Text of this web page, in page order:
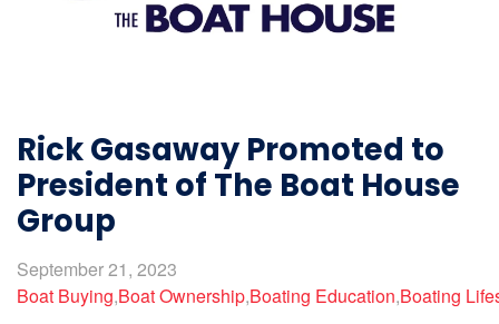
Rick Gasaway Promoted to
President of The Boat House
Group
September 21, 2023
Boat Buying,Boat Ownership,Boating Education,Boating